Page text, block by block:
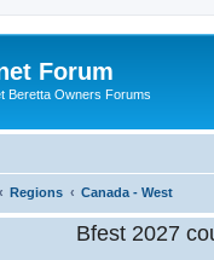
Forum
Beretta Owners Forums
Regions Canada - West
Bfest 2027